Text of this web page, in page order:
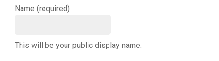
Name (required)
This will be your public display name.